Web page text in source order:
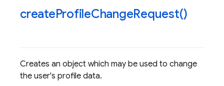
createProfileChangeRequest()
Creates an object which may be used to change
the user's profile data.